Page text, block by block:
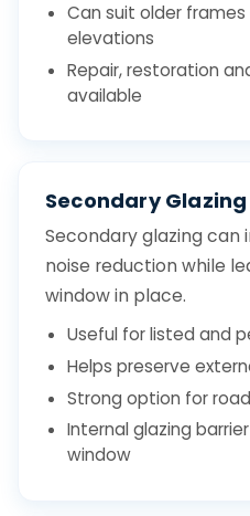
Can suit older
elevations
Repair, restoration
available
Secondary
Secondary glazing
noise reduction while
window in place.
Useful for listed and
Helps preserve
Strong option for
Internal glazing
window